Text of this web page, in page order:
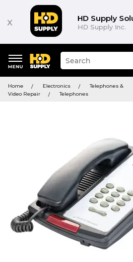
x HD Supply
HD Supply Inc.
keywords
menu
Suggested
site
and
search
Home Electronics
Telephones &
Video Repair
Telephones